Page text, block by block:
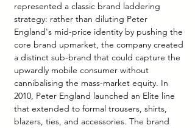
represented a classic brand laddering
strategy: rather than diluting Peter
England's mid-price identity by pushing the
core brand upmarket, the company created
a distinct sub-brand that could capture the
upwardly mobile consumer without
cannibalising the mass-market equity. In
2010, Peter England launched an Elite line
that extended to formal trousers, shirts,
blazers, ties, and accessories. The brand